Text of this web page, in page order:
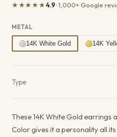
★★★★★4.9· 1,000+ Google
METAL
14K White Gold 14K
Type
These 14K White Gold earrings
Color gives it a personality all